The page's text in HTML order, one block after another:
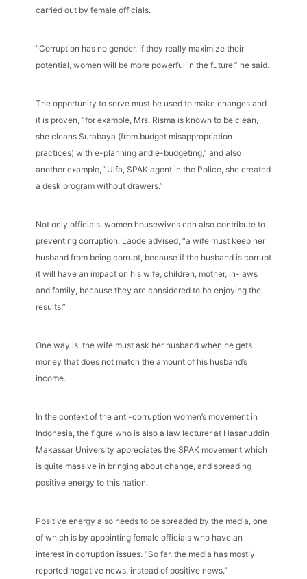
carried out by female officials.
“Corruption has no gender. If they really maximize their
potential, women will be more powerful in the future,” he said.
The opportunity to serve must be used to make changes and
it is proven, “for example, Mrs. Risma is known to be clean,
she cleans Surabaya (from budget misappropriation
practices) with e-planning and e-budgeting,” and also
another example, “Ulfa, SPAK agent in the Police, she created
a desk program without drawers.”
Not only officials, women housewives can also contribute to
preventing corruption. Laode advised, “a wife must keep her
husband from being corrupt, because if the husband is corrupt
it will have an impact on his wife, children, mother, in-laws
and family, because they are considered to be enjoying the
results.”
One way is, the wife must ask her husband when he gets
money that does not match the amount of his husband’s
income.
In the context of the anti-corruption women’s movement in
Indonesia, the figure who is also a law lecturer at Hasanuddin
Makassar University appreciates the SPAK movement which
is quite massive in bringing about change, and spreading
positive energy to this nation.
Positive energy also needs to be spreaded by the media, one
of which is by appointing female officials who have an
interest in corruption issues. “So far, the media has mostly
reported negative news, instead of positive news.”